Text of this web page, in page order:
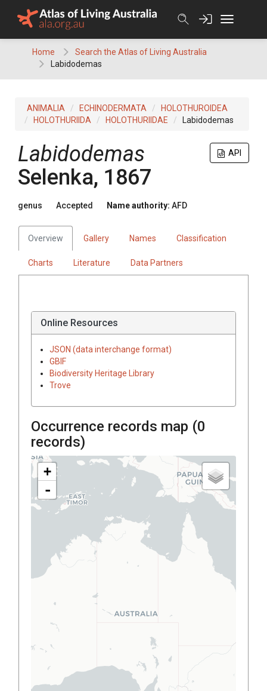
Home
Search the Atlas of Living Australia
Labidodemas
ANIMALIA ECHINODERMATA
HOLOTHUROIDEA
HOLOTHURIIDA
HOLOTHURIIDAE Labidodemas
API
Labidodemas
Selenka, 1867
genus Accepted Name authority: AFD
Overview Gallery Names Classification
Charts Literature Data Partners
Online Resources
JSON (data interchange format)
GBIF
Biodiversity Heritage Library
Trove
Occurrence records map (0
records)
+
-